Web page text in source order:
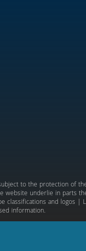
to the protection of
underlie in parts
and logos |
information.